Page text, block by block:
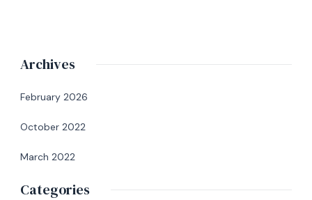
Archives
February 2026
October 2022
March 2022
Categories